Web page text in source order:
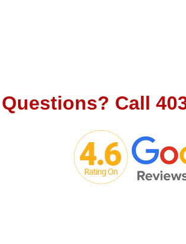
Questions? Call